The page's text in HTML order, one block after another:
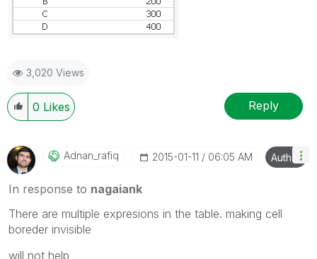
3,020 Views
0 Likes Reply
Adnan_rafiq ‎2015-01-11 06:05 AM Author
In response to nagaiank
There are multiple expresions in the table. making cell
boreder invisible
will not help